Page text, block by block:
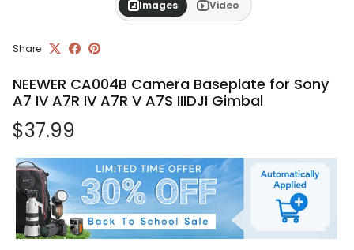
Images Video
Share
NEEWER CA004B Camera Baseplate for Sony
A7 IV A7R IV A7R V A7S IIIDJI Gimbal
Regular price
$37.99